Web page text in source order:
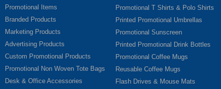
Promotional Items
Branded Products
Marketing Products
Advertising Products
Custom Promotional Products
Promotional Non Woven Tote Bags
Desk & Office Accessories
Promotional T Shirts & Polo Shirts
Printed Promotional Umbrellas
Promotional Sunscreen
Printed Promotional Drink Bottles
Promotional Coffee Mugs
Reusable Coffee Mugs
Flash Drives & Mouse Mats